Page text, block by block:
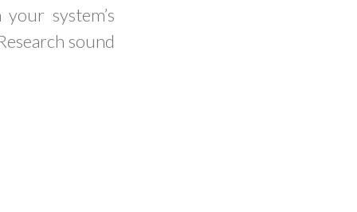
system’s
sound